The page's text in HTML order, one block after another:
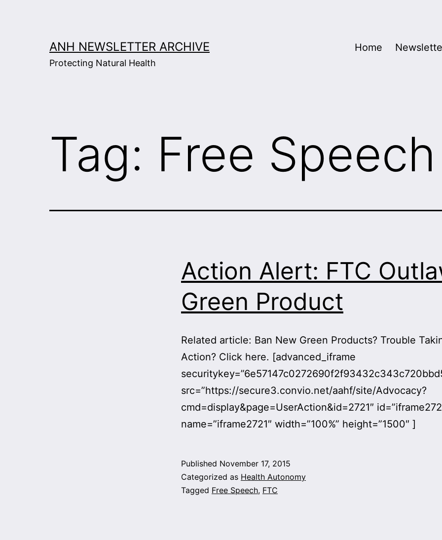
ANH NEWSLETTER ARCHIVE
Protecting Natural Health
Home
Tag: Free Speech
Action Alert: FTC
Green Product
Related article: Ban New Green Products? Trouble
Action? Click here. [advanced_iframe
src=”https://secure3.convio.net/aahf/site/Advocacy?
cmd=display&page=UserAction&id=2721″
name=”iframe2721″ width=”100%” height=”1500″ ]
Published November 17, 2015
Categorized as Health Autonomy
Tagged Free Speech, FTC